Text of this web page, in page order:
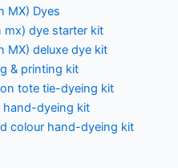
MX) Dyes
mx) dye starter kit
MX) deluxe dye kit
& printing kit
tote tie-dyeing kit
dyeing kit
colour hand-dyeing kit